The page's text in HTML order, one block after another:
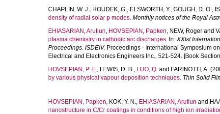
CHAPLIN, W. J., HOUDEK, G., ELSWORTH, Y., GOUGH, D. O.,
density of radial solar p modes. Monthly notices of the Royal
EHIASARIAN, Arutiun, HOVSEPIAN, Papken, NEW, Roger and
plasma chemistry in cathodic arc discharges. In: XXIst
Proceedings. ISDEIV. Proceedings - International Symposium
Electrical and Electronics Engineers Inc., 521-524. [Book
HOVSEPIAN, P. E., LEWIS, D. B., LUO, Q. and FARINOTTI, A.
by various physical vapour deposition techniques. Thin Solid
HOVSEPIAN, Papken, KOK, Y. N., EHIASARIAN, Arutiun and
nanostructure in C/Cr coatings in conditions of high ion